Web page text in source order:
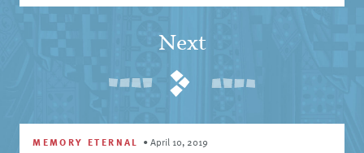
Next
MEMORY ETERNAL •April 10, 2019